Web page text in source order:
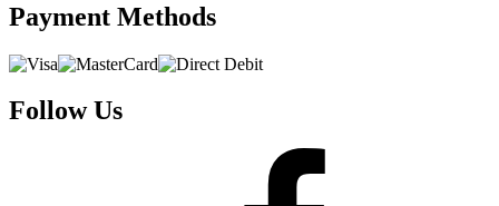
Payment Methods
Follow Us